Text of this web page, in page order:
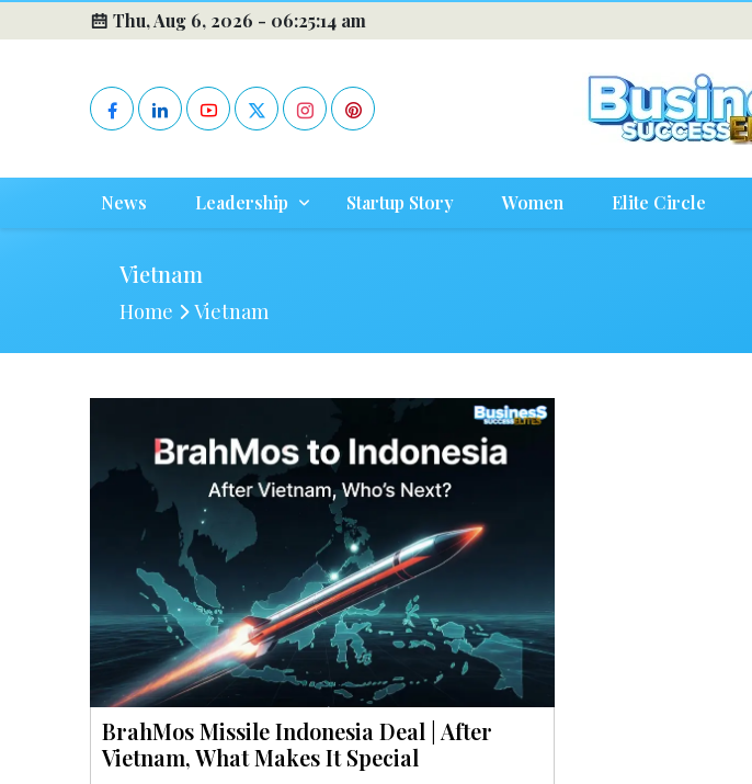
Thu, Aug 6, 2026 - 06:25:14 am
News Leadership Startup Story Women Elite Circle
Vietnam
Home Vietnam
BrahMos Missile Indonesia Deal | After
Vietnam, What Makes It Special